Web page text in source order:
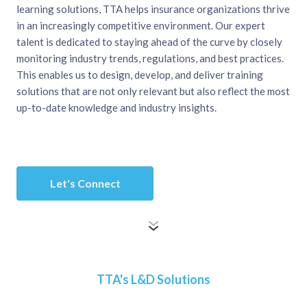
learning solutions, TTA helps insurance organizations thrive
in an increasingly competitive environment. Our expert
talent is dedicated to staying ahead of the curve by closely
monitoring industry trends, regulations, and best practices.
This enables us to design, develop, and deliver training
solutions that are not only relevant but also reflect the most
up-to-date knowledge and industry insights.
Let's Connect
TTA's L&D Solutions